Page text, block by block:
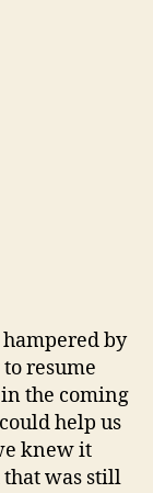
by
resume
the coming
help us
knew it
that was still